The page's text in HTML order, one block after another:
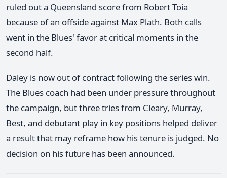
ruled out a Queensland score from Robert Toia
because of an offside against Max Plath. Both calls
went in the Blues' favor at critical moments in the
second half.
Daley is now out of contract following the series win.
The Blues coach had been under pressure throughout
the campaign, but three tries from Cleary, Murray,
Best, and debutant play in key positions helped deliver
a result that may reframe how his tenure is judged. No
decision on his future has been announced.